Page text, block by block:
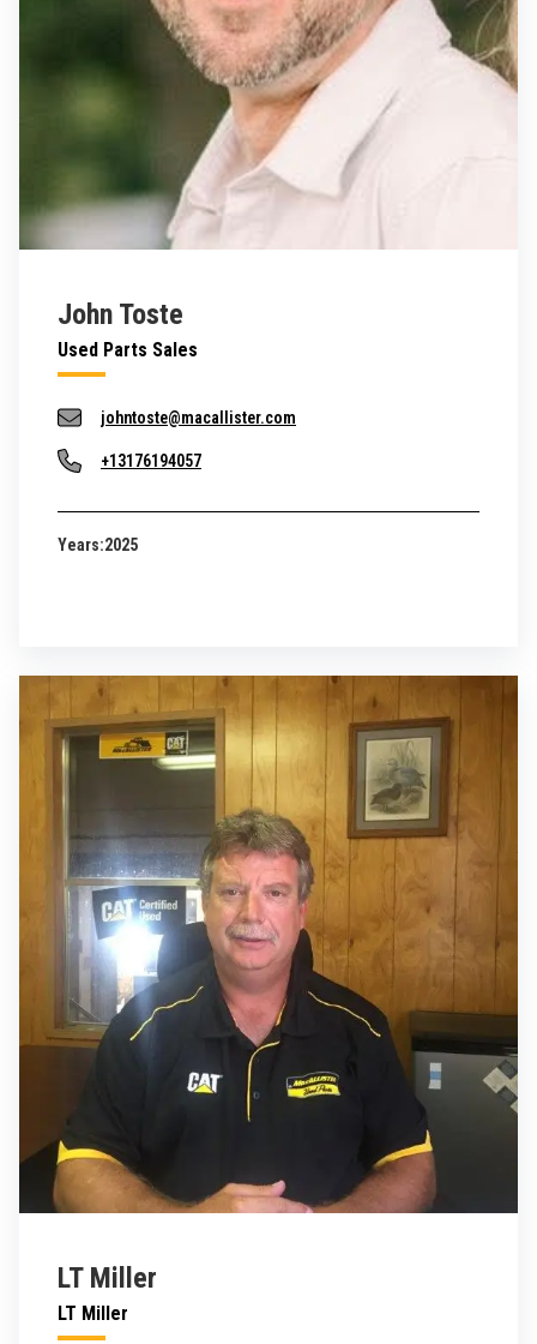
John Toste
Used Parts Sales
johntoste@macallister.com
+13176194057
Years:2025
LT Miller
LT Miller